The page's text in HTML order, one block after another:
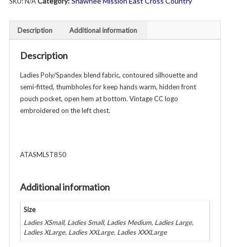
Vintage
Logo
Navy
quantity
Description Additional information
Description
Ladies Poly/Spandex blend fabric, contoured silhouette and
semi-fitted, thumbholes for keep hands warm, hidden front
pouch pocket, open hem at bottom. Vintage CC logo
embroidered on the left chest.
ATASMLST850
Additional information
Size
Ladies XSmall, Ladies Small, Ladies Medium, Ladies Large,
Ladies XLarge, Ladies XXLarge, Ladies XXXLarge